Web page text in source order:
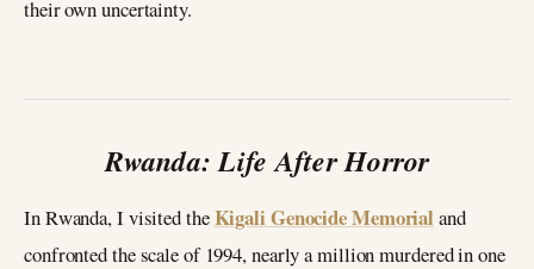
their own uncertainty.
Rwanda: Life After Horror
In Rwanda, I visited theKigali Genocide Memorial and
confronted the scale of 1994, nearly a million murdered in one